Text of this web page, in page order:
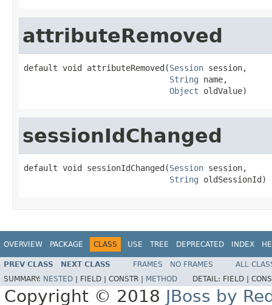
attributeRemoved
default void attributeRemoved(Session session,
String name,
Object oldValue)
sessionIdChanged
default void sessionIdChanged(Session session,
String oldSessionId)
OVERVIEW PACKAGE CLASS USE TREE DEPRECATED INDEX
PREV CLASS NEXT CLASS FRAMES NO FRAMES
ALL
SUMMARY: NESTED FIELD | CONSTR | METHOD DETAIL: FIELD |
Copyright © 2018 JBoss by